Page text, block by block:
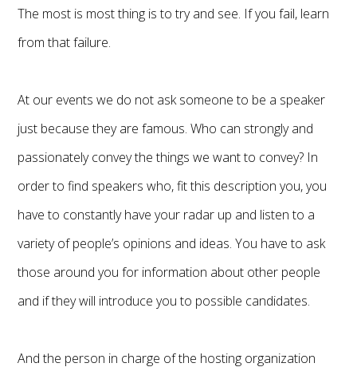
The most is most thing is to try and see. If you fail, learn
from that failure.
At our events we do not ask someone to be a speaker
just because they are famous. Who can strongly and
passionately convey the things we want to convey? In
order to find speakers who, fit this description you, you
have to constantly have your radar up and listen to a
variety of people’s opinions and ideas. You have to ask
those around you for information about other people
and if they will introduce you to possible candidates.
And the person in charge of the hosting organization